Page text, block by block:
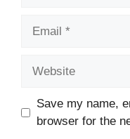
Save my name,
browser for the